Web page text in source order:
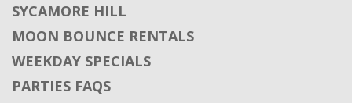
SYCAMORE HILL
MOON BOUNCE RENTALS
WEEKDAY SPECIALS
PARTIES FAQS